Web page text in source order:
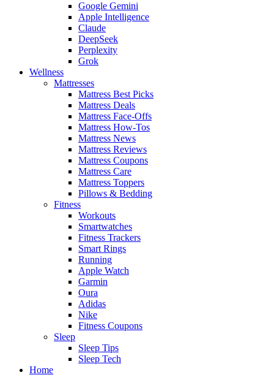
Google Gemini
Apple Intelligence
Claude
DeepSeek
Perplexity
Grok
Wellness
Mattresses
Mattress Best Picks
Mattress Deals
Mattress Face-Offs
Mattress How-Tos
Mattress News
Mattress Reviews
Mattress Coupons
Mattress Care
Mattress Toppers
Pillows & Bedding
Fitness
Workouts
Smartwatches
Fitness Trackers
Smart Rings
Running
Apple Watch
Garmin
Oura
Adidas
Nike
Fitness Coupons
Sleep
Sleep Tips
Sleep Tech
Home